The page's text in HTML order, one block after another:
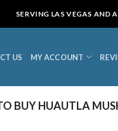
SERVING LAS VEGAS AND
US MY ACCOUNT
BUY HUAUTLA